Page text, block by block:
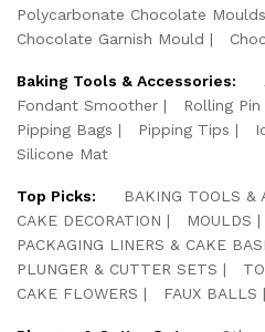
Polycarbonate Chocolate Moulds
Chocolate Garnish Mould
Baking Tools & Accessories:
Fondant Smoother
Rolling Pin
Pipping Bags
Pipping Tips
Silicone Mat
Top Picks:
BAKING TOOLS &
CAKE DECORATION
MOULDS
PACKAGING LINERS & CAKE
PLUNGER & CUTTER SETS
CAKE FLOWERS
FAUX BALLS